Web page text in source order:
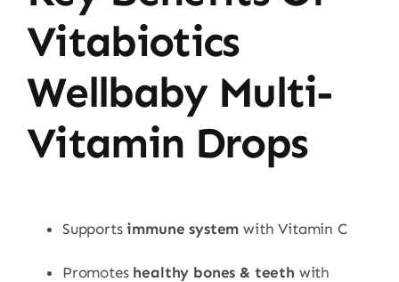
Vitabiotics
Wellbaby Multi-
Vitamin Drops
Supportsimmune system with Vitamin C
Promotes healthy bones & teeth with